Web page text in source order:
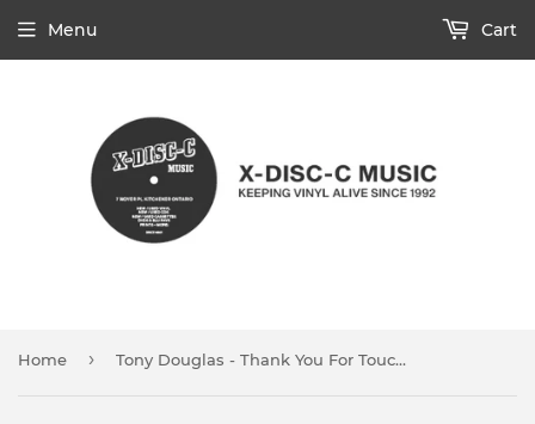
Menu Cart
Home › Tony Douglas - Thank You For Touching My Life